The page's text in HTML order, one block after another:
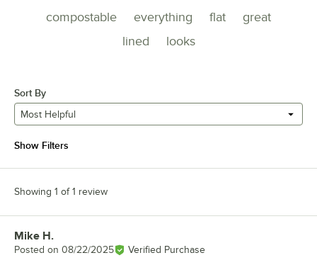
compostable
everything flat
great
lined
looks
Sort By
Most Helpful
Show Filters
Showing 1 of 1 review
Review by
Mike H.
Posted on 08/22/2025 Verified Purchase